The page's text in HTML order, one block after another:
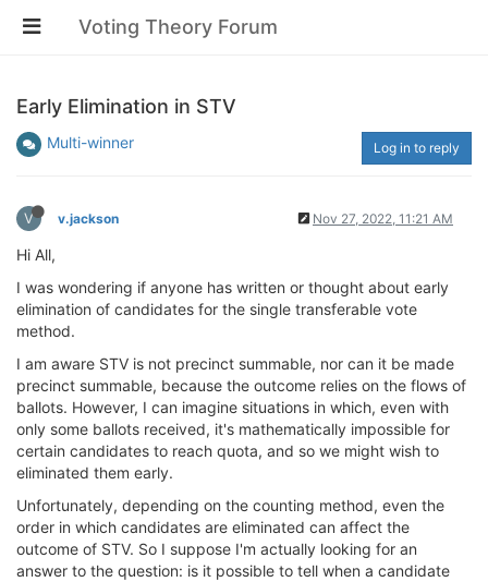
Voting Theory Forum
Early Elimination in STV
Multi-winner Log in to reply
V v.jackson Nov 27, 2022, 11:21 AM
Hi All,
I was wondering if anyone has written or thought about early
elimination of candidates for the single transferable vote
method.
I am aware STV is not precinct summable, nor can it be made
precinct summable, because the outcome relies on the flows of
ballots. However, I can imagine situations in which, even with
only some ballots received, it's mathematically impossible for
certain candidates to reach quota, and so we might wish to
eliminated them early.
Unfortunately, depending on the counting method, even the
order in which candidates are eliminated can affect the
outcome of STV. So I suppose I'm actually looking for an
answer to the question: is it possible to tell when a candidate